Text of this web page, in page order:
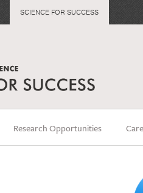
SCIENCE FOR SUCCESS
Research Opportunities